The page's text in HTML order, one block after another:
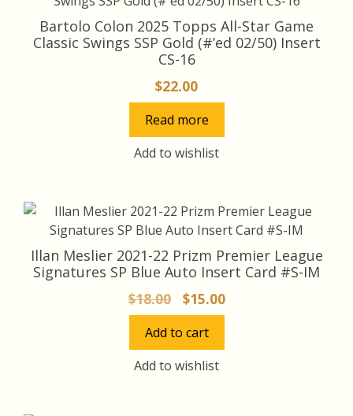
Bartolo Colon 2025 Topps All-Star Game
Classic Swings SSP Gold (#’ed 02/50) Insert
CS-16
$22.00
Read more
Add to wishlist
Illan Meslier 2021-22 Prizm Premier League
Signatures SP Blue Auto Insert Card #S-IM
$18.00
Original
price
was:
$18.00.
$15.00Current
price
Add to cart
Add to wishlist